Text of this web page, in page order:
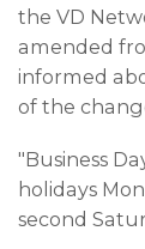
the VD
amended
informed
of the
"Business
holidays
second